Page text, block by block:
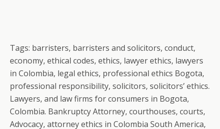
Tags: barristers, barristers and solicitors, conduct,
economy, ethical codes, ethics, lawyer ethics, lawyers
in Colombia, legal ethics, professional ethics Bogota,
professional responsibility, solicitors, solicitors’ ethics.
Lawyers, and law firms for consumers in Bogota,
Colombia. Bankruptcy Attorney, courthouses, courts,
Advocacy, attorney ethics in Colombia South America,